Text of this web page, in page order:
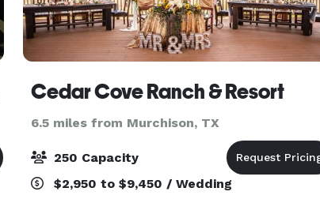
Cedar Cove Ranch & Resort
6.5 miles from Murchison, TX
250 Capacity
$2,950 to $9,450 / Wedding